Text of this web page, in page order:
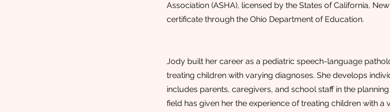
Association (ASHA), licensed by the States of California,
certificate through the Ohio Department of Education.
Jody built her career as a pediatric speech-language
treating children with varying diagnoses. She develops
includes parents, caregivers, and school staff in the
field has given her the experience of treating children with